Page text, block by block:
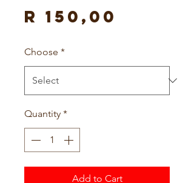
R 150,00
Choose *
Quantity *
Add to Cart